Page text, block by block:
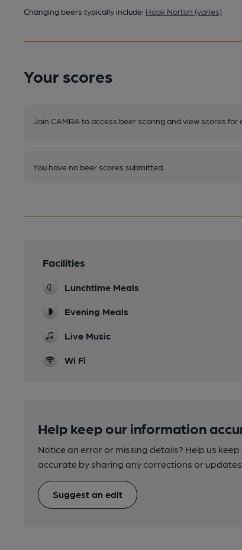
Changing beers typically include: Hook Norton (varies)
Your scores
Join CAMRA to access beer scoring and view scores for
You have no beer scores submitted.
Facilities
Lunchtime Meals
Evening Meals
Live Music
Wi Fi
Help keep our information
Notice an error or missing details? Help us
accurate by sharing any corrections or
Suggest an edit